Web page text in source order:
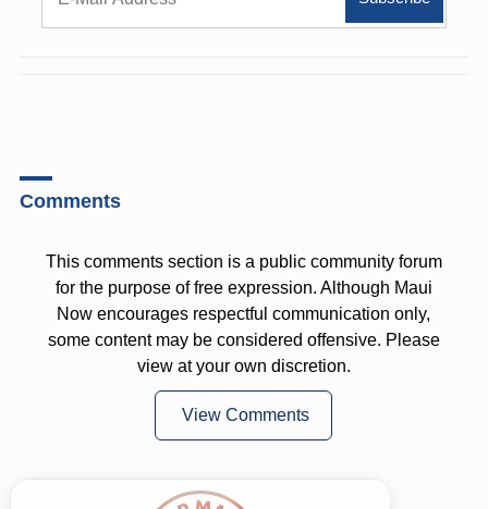
Comments
This comments section is a public community forum
for the purpose of free expression. Although Maui
Now encourages respectful communication only,
some content may be considered offensive. Please
view at your own discretion.
View Comments